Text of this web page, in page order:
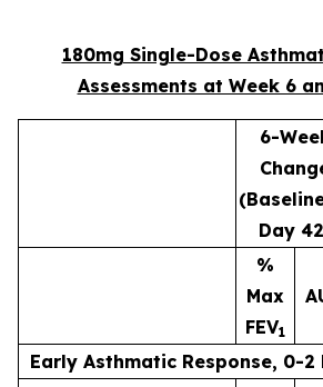
180mg Single-Dose
Assessments at Week 6
6-
Day
%
Max
FEV1
Early Asthmatic Response, 0-2